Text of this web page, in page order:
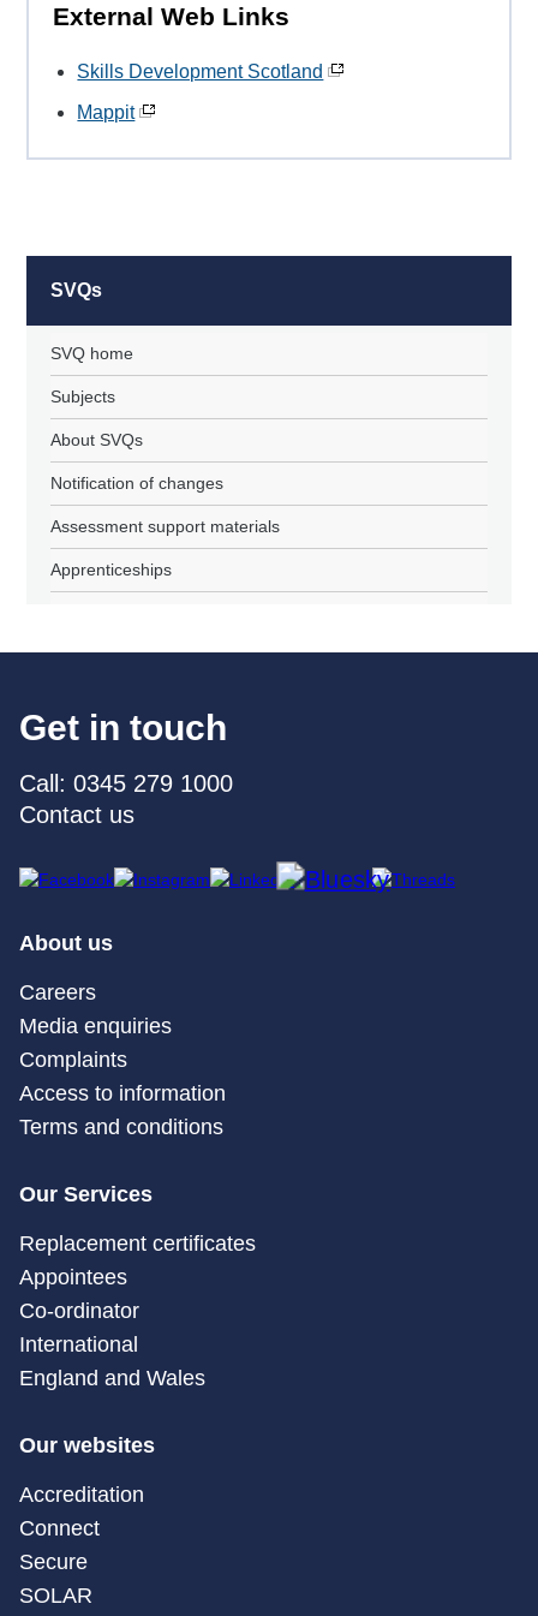
External Web Links
Skills Development Scotland
Mappit
SVQs
SVQ home
Subjects
About SVQs
Notification of changes
Assessment support materials
Apprenticeships
Get in touch
Call: 0345 279 1000
Contact us
About us
Careers
Media enquiries
Complaints
Access to information
Terms and conditions
Our Services
Replacement certificates
Appointees
Co-ordinator
International
England and Wales
Our websites
Accreditation
Connect
Secure
SOLAR